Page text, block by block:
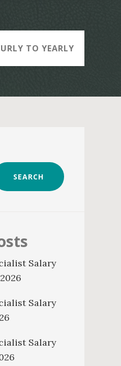
TO YEARLY
SEARCH
Salary
Salary
Salary